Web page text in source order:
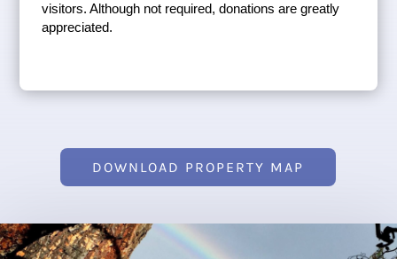
visitors. Although not required, donations are greatly
appreciated.
DOWNLOAD PROPERTY MAP